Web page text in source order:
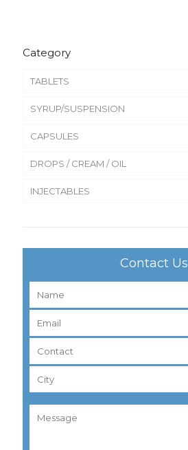
Category
TABLETS
SYRUP/SUSPENSION
CAPSULES
DROPS / CREAM / OIL
INJECTABLES
Contact Us